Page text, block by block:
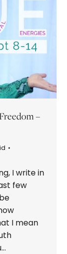
–
I write in
few
I mean